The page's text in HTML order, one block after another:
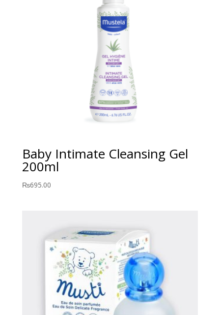
Baby Intimate Cleansing Gel
200ml
₨695.00